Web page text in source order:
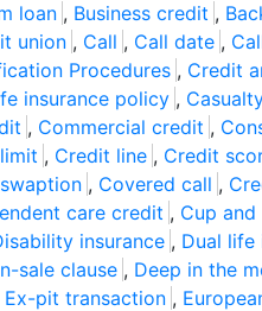
loan , Business credit ,
union , Call , Call date ,
Procedures , Credit
insurance policy ,
, Commercial credit ,
, Credit line , Credit
, Covered call ,
care credit , Cup and
insurance , Dual life
sale clause , Deep in the
Ex-pit transaction ,